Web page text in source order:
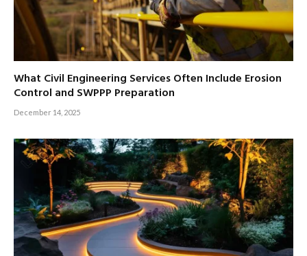
What Civil Engineering Services Often Include Erosion
Control and SWPPP Preparation
December 14, 2025